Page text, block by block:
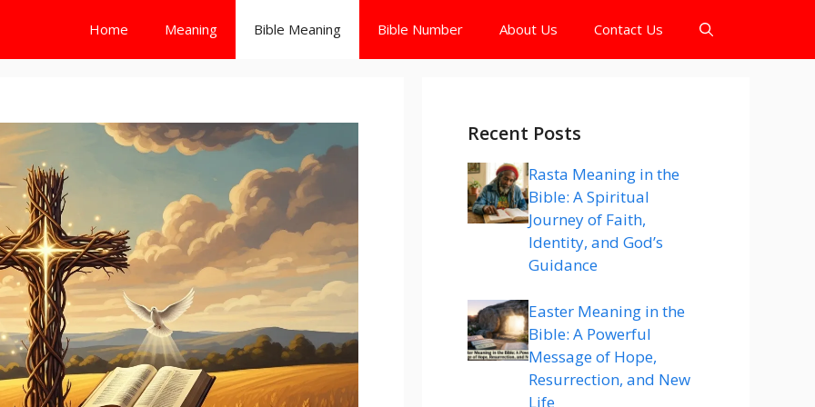
Home Meaning Bible Meaning Bible Number About Us Contact Us
Recent Posts
Rasta Meaning in the
Bible: A Spiritual
Journey of Faith,
Identity, and God’s
Guidance
Easter Meaning in the
Bible: A Powerful
Message of Hope,
Resurrection, and New
Life